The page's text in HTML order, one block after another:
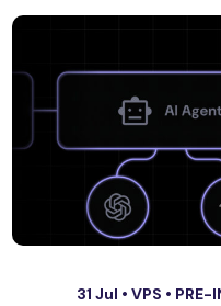
31 Jul • VPS • PRE-